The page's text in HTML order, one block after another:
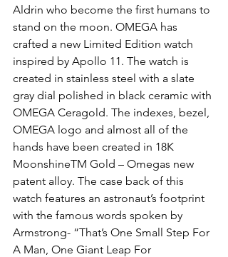
Aldrin who become the first humans to
stand on the moon. OMEGA has
crafted a new Limited Edition watch
inspired by Apollo 11. The watch is
created in stainless steel with a slate
gray dial polished in black ceramic with
OMEGA Ceragold. The indexes, bezel,
OMEGA logo and almost all of the
hands have been created in 18K
MoonshineTM Gold – Omegas new
patent alloy. The case back of this
watch features an astronaut’s footprint
with the famous words spoken by
Armstrong- “That’s One Small Step For
A Man, One Giant Leap For